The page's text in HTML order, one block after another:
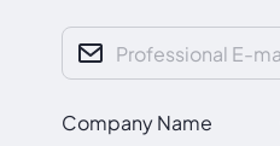
Company Name